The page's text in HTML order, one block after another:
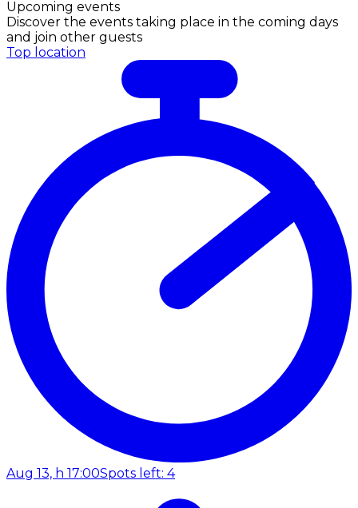
Upcoming events
Discover the events taking place in the coming days
and join other guests
Top location
Aug 13, h 17:00Spots left: 4